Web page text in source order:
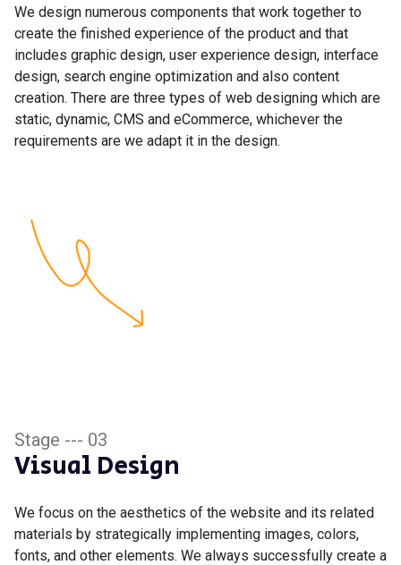
We design numerous components that work together to
create the finished experience of the product and that
includes graphic design, user experience design, interface
design, search engine optimization and also content
creation. There are three types of web designing which are
static, dynamic, CMS and eCommerce, whichever the
requirements are we adapt it in the design.
Stage --- 03
Visual Design
We focus on the aesthetics of the website and its related
materials by strategically implementing images, colors,
fonts, and other elements. We always successfully create a